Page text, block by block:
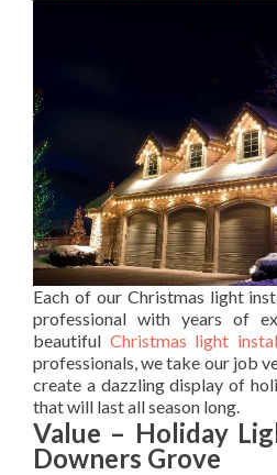
Each of our Christmas light
professional with years of
beautiful Christmas light
professionals, we take our job
create a dazzling display of
that will last all season long.
Value – Holiday
Downers Grove